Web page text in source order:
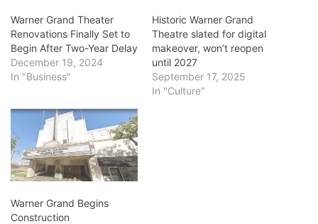
Warner Grand Theater
Renovations Finally Set to
Begin After Two-Year Delay
December 19, 2024
In "Business"
Historic Warner Grand
Theatre slated for digital
makeover, won’t reopen
until 2027
September 17, 2025
In "Culture"
Warner Grand Begins
Construction